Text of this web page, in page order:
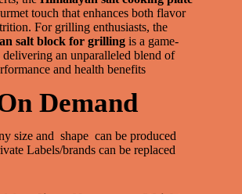
touch that enhances both flavor
For grilling enthusiasts, the
salt block for grilling is a game-
delivering an unparalleled blend of
and health benefits
Demand
size and shape can be produced
Labels/brands can be replaced